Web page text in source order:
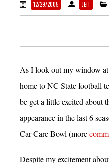
12/29/2005 JEFF
As I look out my window
home to NC State football
be get a little excited about
appearance in the last 6
Car Care Bowl (more
Despite my excitement